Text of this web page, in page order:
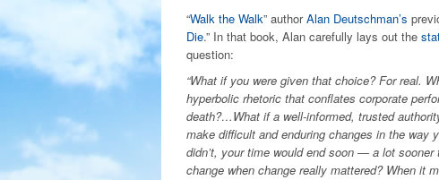
“Walk the Walk” authorAlan Deutschman’s
Die.” In that book, Alan carefully lays out the
question:
“What if you were given that choice? For real.
hyperbolic rhetoric that conflates corporate
death?…What if a well-informed, trusted
make difficult and enduring changes in the way
didn’t, your time would end soon — a lot
change when change really mattered? When it